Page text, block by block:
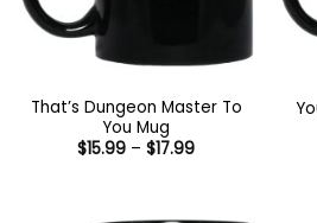
That’s Dungeon Master To
You Mug
$15.99 – $17.99Price